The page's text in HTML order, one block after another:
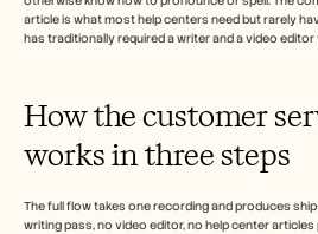
article is what most help centers need but rarely
has traditionally required a writer and a video editor
How the customer
works in three steps
The full flow takes one recording and produces
writing pass, no video editor, no help center articles